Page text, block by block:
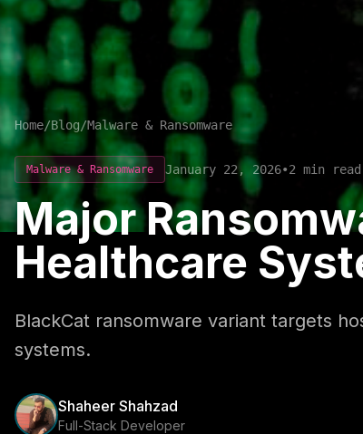
Home/Blog/Malware & Ransomware
Malware & Ransomware January 22, 2026•2 min read
Major
Healthcare
BlackCat ransomware variant targets
systems.
Shaheer Shahzad
Full-Stack Developer